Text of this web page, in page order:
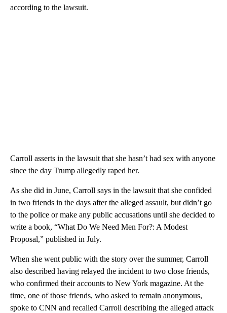
according to the lawsuit.
Carroll asserts in the lawsuit that she hasn’t had sex with anyone
since the day Trump allegedly raped her.
As she did in June, Carroll says in the lawsuit that she confided
in two friends in the days after the alleged assault, but didn’t go
to the police or make any public accusations until she decided to
write a book, “What Do We Need Men For?: A Modest
Proposal,” published in July.
When she went public with the story over the summer, Carroll
also described having relayed the incident to two close friends,
who confirmed their accounts to New York magazine. At the
time, one of those friends, who asked to remain anonymous,
spoke to CNN and recalled Carroll describing the alleged attack